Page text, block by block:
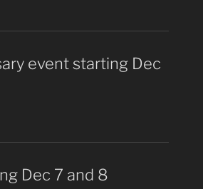
event starting Dec
Dec 7 and 8